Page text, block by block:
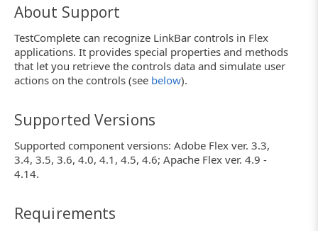
About Support
TestComplete can recognize LinkBar controls in Flex
applications. It provides special properties and methods
that let you retrieve the controls data and simulate user
actions on the controls (see below).
Supported Versions
Supported component versions: Adobe Flex ver. 3.3,
3.4, 3.5, 3.6, 4.0, 4.1, 4.5, 4.6; Apache Flex ver. 4.9 -
4.14.
Requirements